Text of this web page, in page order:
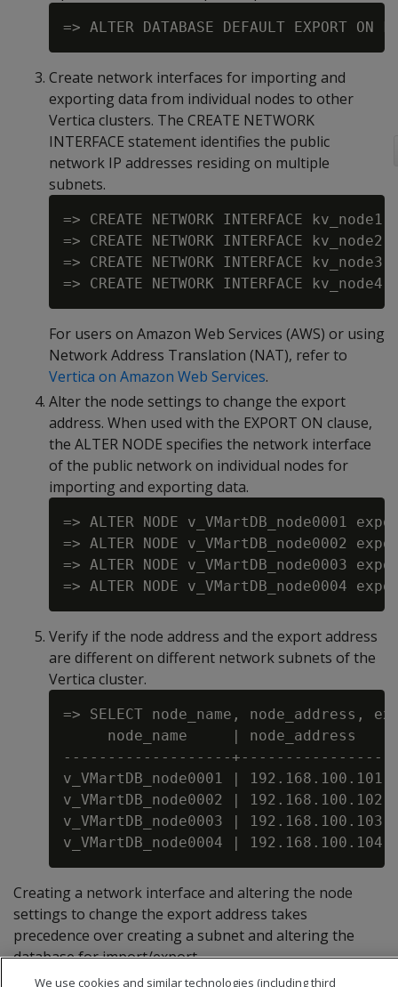
Create network interfaces for importing and
exporting data from individual nodes to other
Vertica clusters. The CREATE NETWORK
INTERFACE statement identifies the public
network IP addresses residing on multiple
subnets.
=> CREATE NETWORK INTERFACE
=> CREATE NETWORK INTERFACE
=> CREATE NETWORK INTERFACE
For users on Amazon Web Services (AWS) or using
Network Address Translation (NAT), refer to
Vertica on Amazon Web Services.
Alter the node settings to change the export
address. When used with the EXPORT ON clause,
the ALTER NODE specifies the network interface
of the public network on individual nodes for
importing and exporting data.
=> ALTER NODE v_VMartDB_node0001
=> ALTER NODE v_VMartDB_node0002
=> ALTER NODE v_VMartDB_node0003
Verify if the node address and the export address
are different on different network subnets of the
Vertica cluster.
=> SELECT node_name, node_address,
node_name     | node_address
-------------------+-----------------
v_VMartDB_node0001 |
v_VMartDB_node0002 |
v_VMartDB_node0003 |
Creating a network interface and altering the node
settings to change the export address takes
precedence over creating a subnet and altering the
database for import/export.
We use cookies and similar technologies (including third